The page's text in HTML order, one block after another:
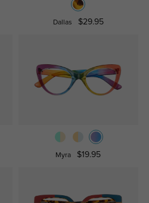
Dallas $29.95
Myra $19.95